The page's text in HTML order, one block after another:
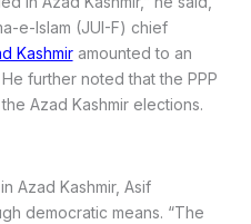
e-Islam (JUI-F) chief
Kashmiramounted to an
further noted that the PPP
Azad Kashmir elections.
Azad Kashmir, Asif
democratic means. “The